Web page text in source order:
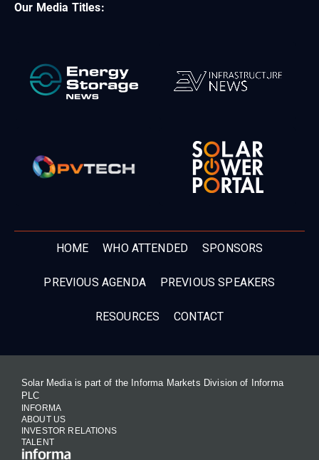
Our Media Titles:
HOME WHO ATTENDED SPONSORS
PREVIOUS AGENDA PREVIOUS SPEAKERS
RESOURCES CONTACT
Solar Media is part of the Informa Markets Division of Informa
PLC
INFORMA
ABOUT US
INVESTOR RELATIONS
TALENT